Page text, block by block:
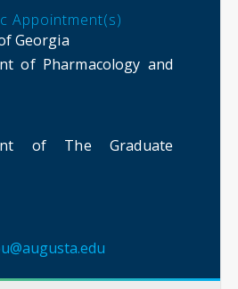
Appointment(s)
Georgia
of Pharmacology and
of The Graduate